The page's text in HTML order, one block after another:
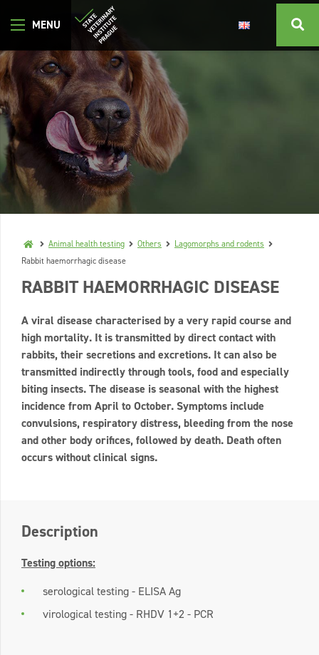
Animal health testing Others
Lagomorphs and rodents
Rabbit haemorrhagic disease
RABBIT HAEMORRHAGIC DISEASE
A viral disease characterised by a very rapid course and
high mortality. It is transmitted by direct contact with
rabbits, their secretions and excretions. It can also be
transmitted indirectly through tools, food and especially
biting insects. The disease is seasonal with the highest
incidence from April to October. Symptoms include
convulsions, respiratory distress, bleeding from the nose
and other body orifices, followed by death. Death often
occurs without clinical signs.
Description
Testing options:
serological testing - ELISA Ag
virological testing - RHDV 1+2 - PCR